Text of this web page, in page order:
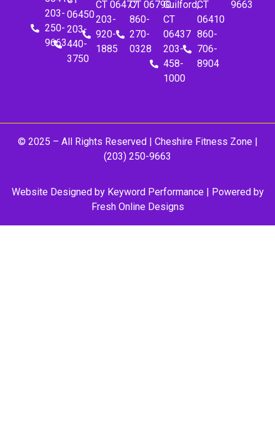
203-
250-
9663
06450
203-
440-
3750
CT 06477
203-
920-
1885
CT 06790
860-
270-
0328
Guilford,
CT
06437
203-
458-
1000
CT
06410
860-
706-
8904
9663
© 2025 – All Rights Reserved | Cheshire Fitness Zone|
(203) 250-9663
Website Designed byKeyword Performance| Powered by
Fresh Online Designs